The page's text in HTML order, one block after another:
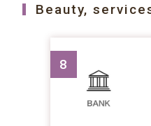
Beauty,
8